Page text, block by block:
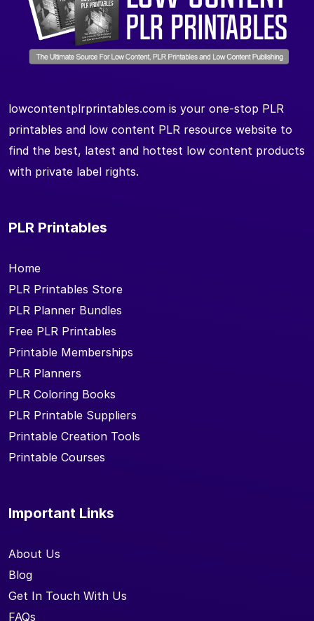
lowcontentplrprintables.com is your one-stop PLR
printables and low content PLR resource website to
find the best, latest and hottest low content products
with private label rights.
PLR Printables
Home
PLR Printables Store
PLR Planner Bundles
Free PLR Printables
Printable Memberships
PLR Planners
PLR Coloring Books
PLR Printable Suppliers
Printable Creation Tools
Printable Courses
Important Links
About Us
Blog
Get In Touch With Us
FAQs